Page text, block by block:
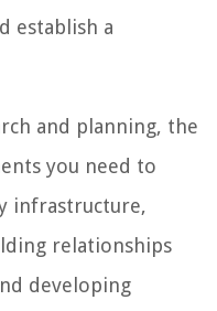
establish a
and planning, the
you need to
infrastructure,
relationships
developing